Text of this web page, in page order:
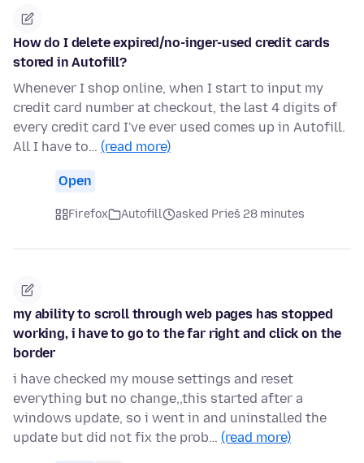
How do I delete expired/no-inger-used credit cards
stored in Autofill?
Whenever I shop online, when I start to input my
credit card number at checkout, the last 4 digits of
every credit card I've ever used comes up in Autofill.
All I have to… (read more)
Open
Firefox Autofill asked Prieš 28 minutes
my ability to scroll through web pages has stopped
working, i have to go to the far right and click on the
border
i have checked my mouse settings and reset
everything but no change,,this started after a
windows update, so i went in and uninstalled the
update but did not fix the prob… (read more)